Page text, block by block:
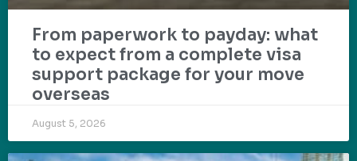
From paperwork to payday: what
to expect from a complete visa
support package for your move
overseas
August 5, 2026